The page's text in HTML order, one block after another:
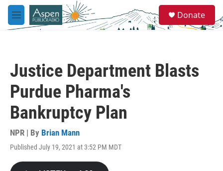
Skip to main content
M
e
e
a
Donate
Justice Department Blasts
Purdue Pharma's
Bankruptcy Plan
NPR | By Brian Mann
Published July 19, 2021 at 3:52 PM MDT